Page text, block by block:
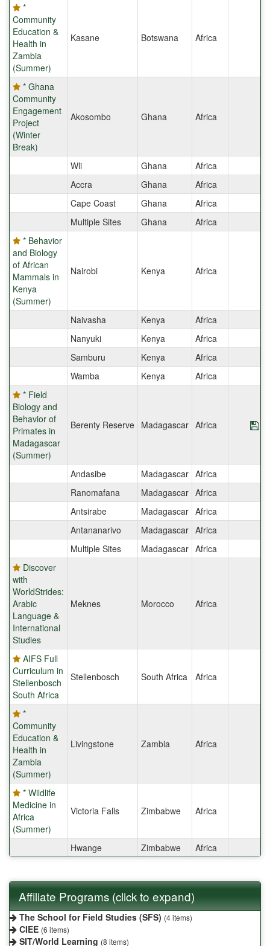
*
Community
Education &
Health in
Zambia
(Summer)
Kasane Botswana Africa
* Ghana
Community
Engagement
Project
(Winter
Break)
Akosombo Ghana Africa
Wli Ghana
Africa
Accra
Ghana
Africa
Cape Coast
Ghana
Africa
Multiple Sites
Ghana
Africa
* Behavior
and Biology
of African
Mammals in
Kenya
(Summer)
Nairobi Kenya Africa
Naivasha Kenya
Africa
Nanyuki
Kenya
Africa
Samburu
Kenya
Africa
Wamba
Kenya
Africa
* Field
Biology and
Behavior of
Primates in
Madagascar
(Summer)
Berenty Reserve Madagascar Africa
Andasibe Madagascar Africa
Ranomafana
Madagascar Africa
Antsirabe
Madagascar Africa
Antananarivo
Madagascar Africa
Multiple Sites
Madagascar Africa
Discover
with
WorldStrides:
Arabic
Language &
International
Studies
Meknes Morocco Africa
AIFS Full
Curriculum in
Stellenbosch
South Africa
Stellenbosch South Africa Africa
*
Community
Education &
Health in
Zambia
(Summer)
Livingstone Zambia Africa
* Wildlife
Medicine in
Africa
(Summer)
Victoria Falls Zimbabwe Africa
Hwange Zimbabwe Africa
Affiliate Programs (click to expand)
The School for Field Studies (SFS) (4 items)
CIEE (6 items)
SIT/World Learning (8 items)